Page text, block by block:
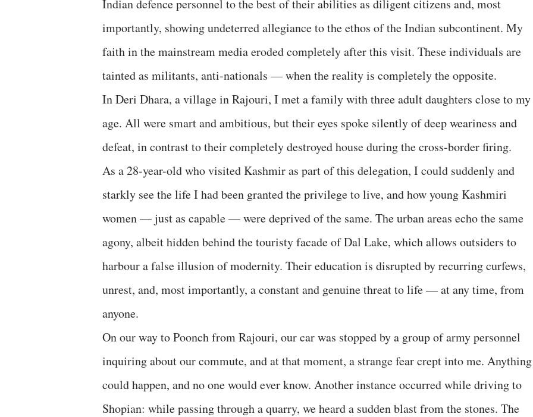
Indian defence personnel to the best of their abilities as diligent citizens and, most
importantly, showing undeterred allegiance to the ethos of the Indian subcontinent. My
faith in the mainstream media eroded completely after this visit. These individuals are
tainted as militants, anti-nationals — when the reality is completely the opposite.
In Deri Dhara, a village in Rajouri, I met a family with three adult daughters close to my
age. All were smart and ambitious, but their eyes spoke silently of deep weariness and
defeat, in contrast to their completely destroyed house during the cross-border firing.
As a 28-year-old who visited Kashmir as part of this delegation, I could suddenly and
starkly see the life I had been granted the privilege to live, and how young Kashmiri
women — just as capable — were deprived of the same. The urban areas echo the same
agony, albeit hidden behind the touristy facade of Dal Lake, which allows outsiders to
harbour a false illusion of modernity. Their education is disrupted by recurring curfews,
unrest, and, most importantly, a constant and genuine threat to life — at any time, from
anyone.
On our way to Poonch from Rajouri, our car was stopped by a group of army personnel
inquiring about our commute, and at that moment, a strange fear crept into me. Anything
could happen, and no one would ever know. Another instance occurred while driving to
Shopian: while passing through a quarry, we heard a sudden blast from the stones. The